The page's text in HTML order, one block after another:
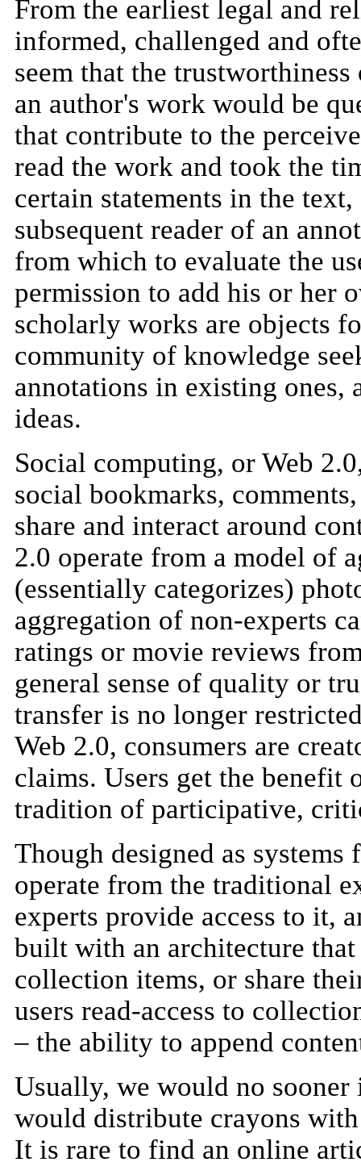
From the earliest legal and
informed, challenged and
seem that the
an author's work would be
that contribute to the
read the work and took the
certain statements in the
subsequent reader of an
from which to evaluate the
permission to add his or her
scholarly works are objects
community of knowledge
annotations in existing ones,
ideas.
Social computing, or Web
social bookmarks,
share and interact around
2.0 operate from a model of
(essentially categorizes)
aggregation of non-experts
ratings or movie reviews
general sense of quality or
transfer is no longer
Web 2.0, consumers are
claims. Users get the benefit
tradition of participative,
Though designed as
operate from the traditional
experts provide access to it,
built with an architecture that
collection items, or share
users read-access to
– the ability to append
Usually, we would no
would distribute crayons
It is rare to find an online